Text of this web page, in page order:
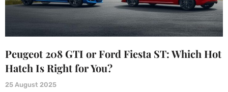
Peugeot 208 GTI or Ford Fiesta ST: Which Hot
Hatch Is Right for You?
25 August 2025